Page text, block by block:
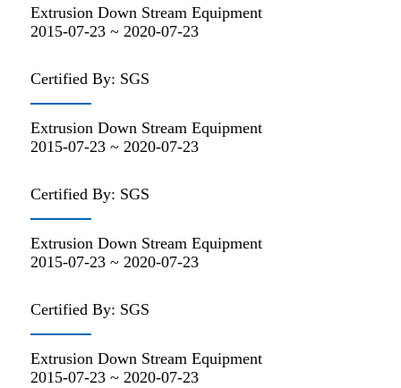
Extrusion Down Stream Equipment
2015-07-23 ~ 2020-07-23
Certified By: SGS
Extrusion Down Stream Equipment
2015-07-23 ~ 2020-07-23
Certified By: SGS
Extrusion Down Stream Equipment
2015-07-23 ~ 2020-07-23
Certified By: SGS
Extrusion Down Stream Equipment
2015-07-23 ~ 2020-07-23